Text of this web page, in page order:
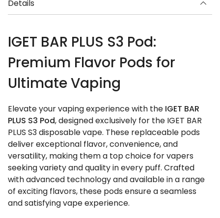
Details
IGET BAR PLUS S3 Pod:
Premium Flavor Pods for
Ultimate Vaping
Elevate your vaping experience with the IGET BAR
PLUS S3 Pod, designed exclusively for the IGET BAR
PLUS S3 disposable vape. These replaceable pods
deliver exceptional flavor, convenience, and
versatility, making them a top choice for vapers
seeking variety and quality in every puff. Crafted
with advanced technology and available in a range
of exciting flavors, these pods ensure a seamless
and satisfying vape experience.